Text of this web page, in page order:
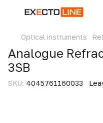
Optical instruments
Analogue
3SB
SKU: 4045761160033